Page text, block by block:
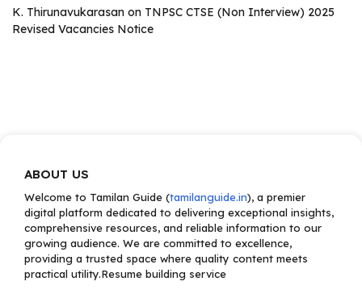
K. Thirunavukarasan on TNPSC CTSE (Non Interview) 2025
Revised Vacancies Notice
ABOUT US
Welcome to Tamilan Guide (tamilanguide.in), a premier
digital platform dedicated to delivering exceptional insights,
comprehensive resources, and reliable information to our
growing audience. We are committed to excellence,
providing a trusted space where quality content meets
practical utility.Resume building service